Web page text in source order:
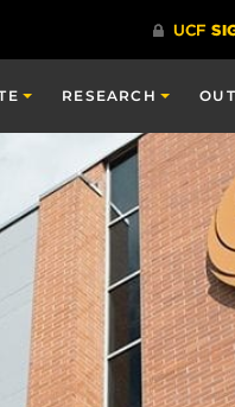
RESEARCH